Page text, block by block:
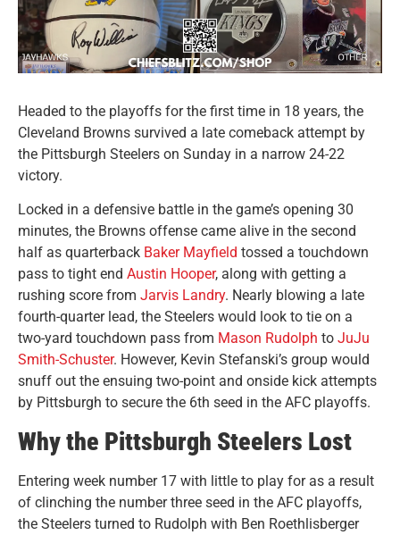
Headed to the playoffs for the first time in 18 years, the
Cleveland Browns survived a late comeback attempt by
the Pittsburgh Steelers on Sunday in a narrow 24-22
victory.
Locked in a defensive battle in the game’s opening 30
minutes, the Browns offense came alive in the second
half as quarterback Baker Mayfield tossed a touchdown
pass to tight end Austin Hooper, along with getting a
rushing score from Jarvis Landry. Nearly blowing a late
fourth-quarter lead, the Steelers would look to tie on a
two-yard touchdown pass from Mason Rudolph to JuJu
Smith-Schuster. However, Kevin Stefanski’s group would
snuff out the ensuing two-point and onside kick attempts
by Pittsburgh to secure the 6th seed in the AFC playoffs.
Why the Pittsburgh Steelers Lost
Entering week number 17 with little to play for as a result
of clinching the number three seed in the AFC playoffs,
the Steelers turned to Rudolph with Ben Roethlisberger